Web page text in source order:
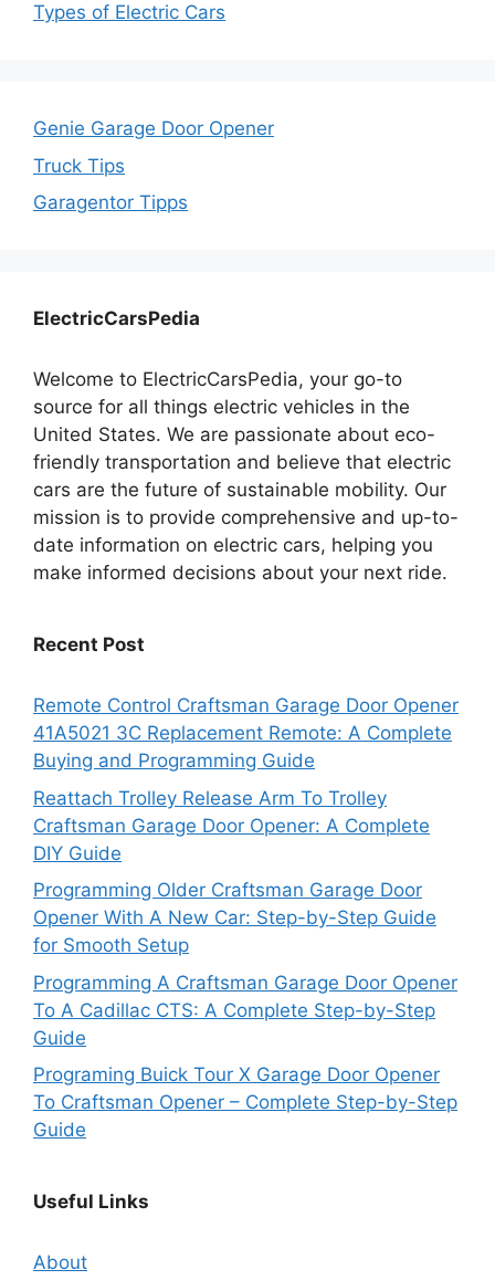
Types of Electric Cars
Genie Garage Door Opener
Truck Tips
Garagentor Tipps
ElectricCarsPedia
Welcome to ElectricCarsPedia, your go-to
source for all things electric vehicles in the
United States. We are passionate about eco-
friendly transportation and believe that electric
cars are the future of sustainable mobility. Our
mission is to provide comprehensive and up-to-
date information on electric cars, helping you
make informed decisions about your next ride.
Recent Post
Remote Control Craftsman Garage Door Opener
41A5021 3C Replacement Remote: A Complete
Buying and Programming Guide
Reattach Trolley Release Arm To Trolley
Craftsman Garage Door Opener: A Complete
DIY Guide
Programming Older Craftsman Garage Door
Opener With A New Car: Step-by-Step Guide
for Smooth Setup
Programming A Craftsman Garage Door Opener
To A Cadillac CTS: A Complete Step-by-Step
Guide
Programing Buick Tour X Garage Door Opener
To Craftsman Opener – Complete Step-by-Step
Guide
Useful Links
About